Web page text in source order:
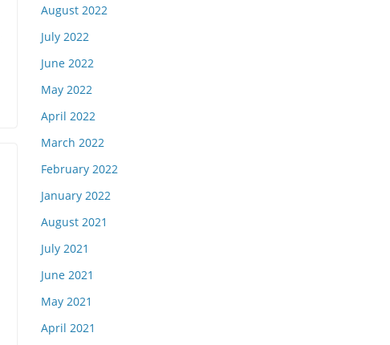
August 2022
July 2022
June 2022
May 2022
April 2022
March 2022
February 2022
January 2022
August 2021
July 2021
June 2021
May 2021
April 2021